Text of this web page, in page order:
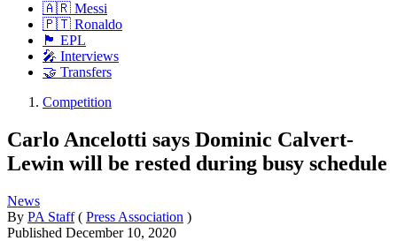
🇦🇷 Messi
🇵🇹 Ronaldo
🏴󠁧󠁢󠁥󠁮󠁧󠁿 EPL
🎤 Interviews
🤝 Transfers
Competition
Carlo Ancelotti says Dominic Calvert-
Lewin will be rested during busy schedule
News
By PA Staff ( Press Association )
Published December 10, 2020